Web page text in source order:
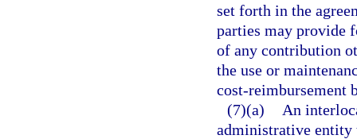
set forth in the
parties may provide
of any contribution
the use or
cost-reimbursement
(7)(a)
An
administrative entity